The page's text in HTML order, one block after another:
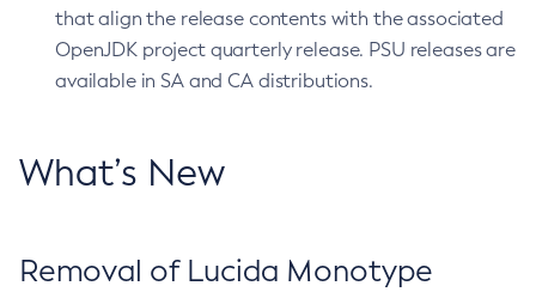
that align the release contents with the associated
OpenJDK project quarterly release. PSU releases are
available in SA and CA distributions.
What’s New
Removal of Lucida Monotype